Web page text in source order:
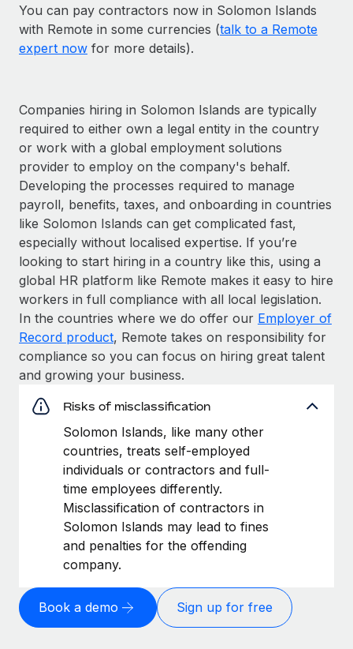
You can pay contractors now in Solomon Islands
with Remote in some currencies (talk to a Remote
expert now for more details).
Companies hiring in Solomon Islands are typically
required to either own a legal entity in the country
or work with a global employment solutions
provider to employ on the company's behalf.
Developing the processes required to manage
payroll, benefits, taxes, and onboarding in countries
like Solomon Islands can get complicated fast,
especially without localised expertise. If you’re
looking to start hiring in a country like this, using a
global HR platform like Remote makes it easy to hire
workers in full compliance with all local legislation.
In the countries where we do offer our Employer of
Record product, Remote takes on responsibility for
compliance so you can focus on hiring great talent
and growing your business.
Risks of misclassification
Solomon Islands, like many other
countries, treats self-employed
individuals or contractors and full-
time employees differently.
Misclassification of contractors in
Solomon Islands may lead to fines
and penalties for the offending
company.
Book a demo Sign up for free